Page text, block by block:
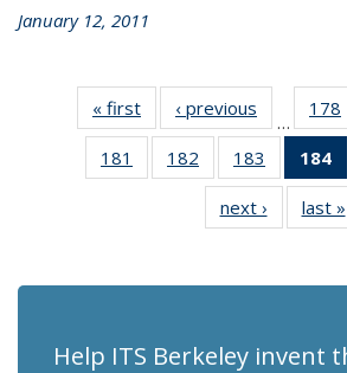
January 12, 2011
« first Recent
News
‹ previous Recent
News
…
178
181
of 186
Recent
182
of 186
Recent
News
183
of 186
Recent
News
184
next › Recent
News
last »
Help ITS Berkeley invent